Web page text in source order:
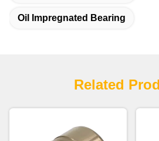
Oil Impregnated Bearing
Related